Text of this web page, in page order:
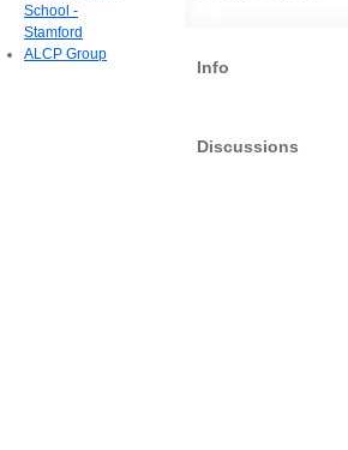
Info
Discussions
School -
Stamford
ALCP Group